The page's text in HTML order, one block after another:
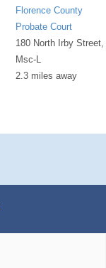
Florence County
Probate Court
180 North Irby Street,
Msc-L
2.3 miles away